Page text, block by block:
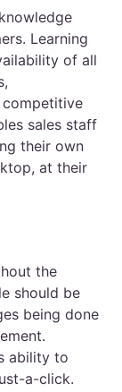
Learning
of all
sales staff
their own
at their
the
should be
being done
ability to
a-click.